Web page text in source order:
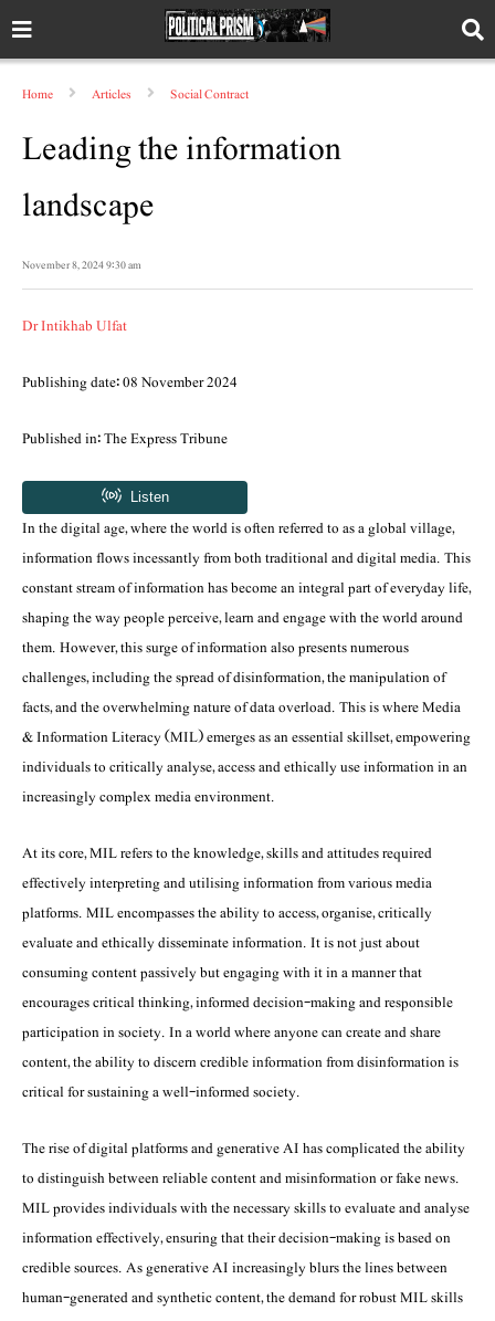
Home Articles Social Contract
Leading the information
landscape
November 8, 2024 9:30 am
Dr Intikhab Ulfat
Publishing date: 08 November 2024
Published in: The Express Tribune
In the digital age, where the world is often referred to as a global village,
information flows incessantly from both traditional and digital media. This
constant stream of information has become an integral part of everyday life,
shaping the way people perceive, learn and engage with the world around
them. However, this surge of information also presents numerous
challenges, including the spread of disinformation, the manipulation of
facts, and the overwhelming nature of data overload. This is where Media
& Information Literacy (MIL) emerges as an essential skillset, empowering
individuals to critically analyse, access and ethically use information in an
increasingly complex media environment.
At its core, MIL refers to the knowledge, skills and attitudes required
effectively interpreting and utilising information from various media
platforms. MIL encompasses the ability to access, organise, critically
evaluate and ethically disseminate information. It is not just about
consuming content passively but engaging with it in a manner that
encourages critical thinking, informed decision-making and responsible
participation in society. In a world where anyone can create and share
content, the ability to discern credible information from disinformation is
critical for sustaining a well-informed society.
The rise of digital platforms and generative AI has complicated the ability
to distinguish between reliable content and misinformation or fake news.
MIL provides individuals with the necessary skills to evaluate and analyse
information effectively, ensuring that their decision-making is based on
credible sources. As generative AI increasingly blurs the lines between
human-generated and synthetic content, the demand for robust MIL skills